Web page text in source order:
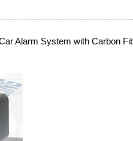
Alarm System with Carbon